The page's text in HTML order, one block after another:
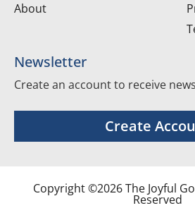
About
Newsletter
Create an account to receive
Create
Copyright ©2026 The Joyful
Reserved